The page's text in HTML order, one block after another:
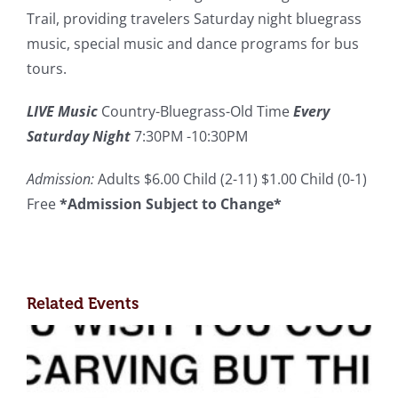
Trail, providing travelers Saturday night bluegrass
music, special music and dance programs for bus
tours.
LIVE Music Country-Bluegrass-Old TimeEvery
Saturday Night7:30PM -10:30PM
Admission:Adults $6.00 Child (2-11) $1.00 Child (0-1)
Free*Admission Subject to Change*
Related Events